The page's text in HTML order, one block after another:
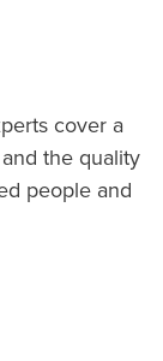
cover a
the quality
people and